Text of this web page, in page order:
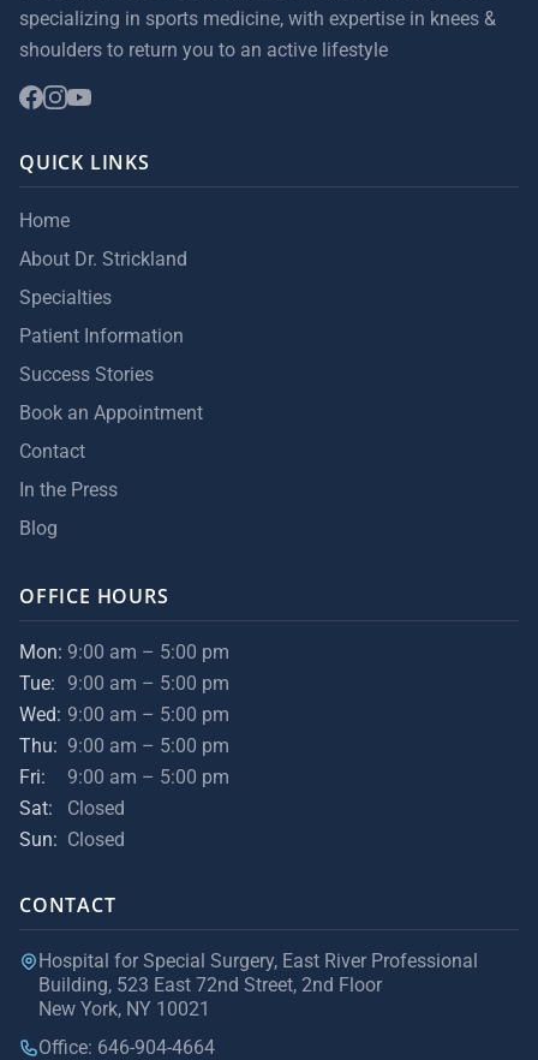
specializing in sports medicine, with expertise in knees &
shoulders to return you to an active lifestyle
QUICK LINKS
Home
About Dr. Strickland
Specialties
Patient Information
Success Stories
Book an Appointment
Contact
In the Press
Blog
OFFICE HOURS
Mon: 9:00 am – 5:00 pm
Tue:
9:00 am – 5:00 pm
Wed: 9:00 am – 5:00 pm
Thu: 9:00 am – 5:00 pm
Fri:
9:00 am – 5:00 pm
Sat:
Closed
Sun: Closed
CONTACT
Hospital for Special Surgery, East River Professional
Building, 523 East 72nd Street, 2nd Floor
New York, NY 10021
Office: 646-904-4664